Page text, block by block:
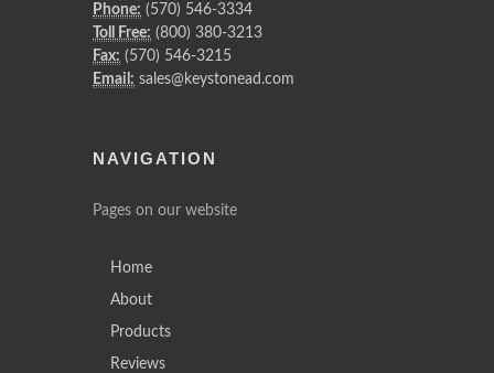
Phone: (570) 546-3334
Toll Free: (800) 380-3213
Fax: (570) 546-3215
Email: sales@keystonead.com
NAVIGATION
Pages on our website
Home
About
Products
Reviews